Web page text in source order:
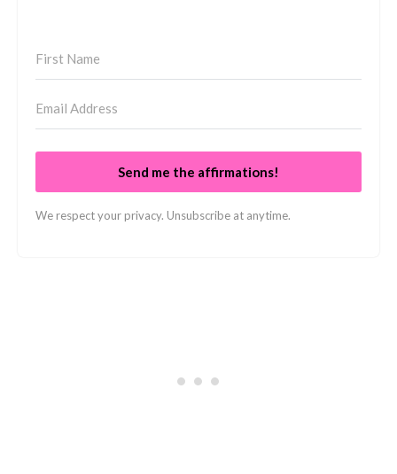
Send me the affirmations!
We respect your privacy. Unsubscribe at anytime.